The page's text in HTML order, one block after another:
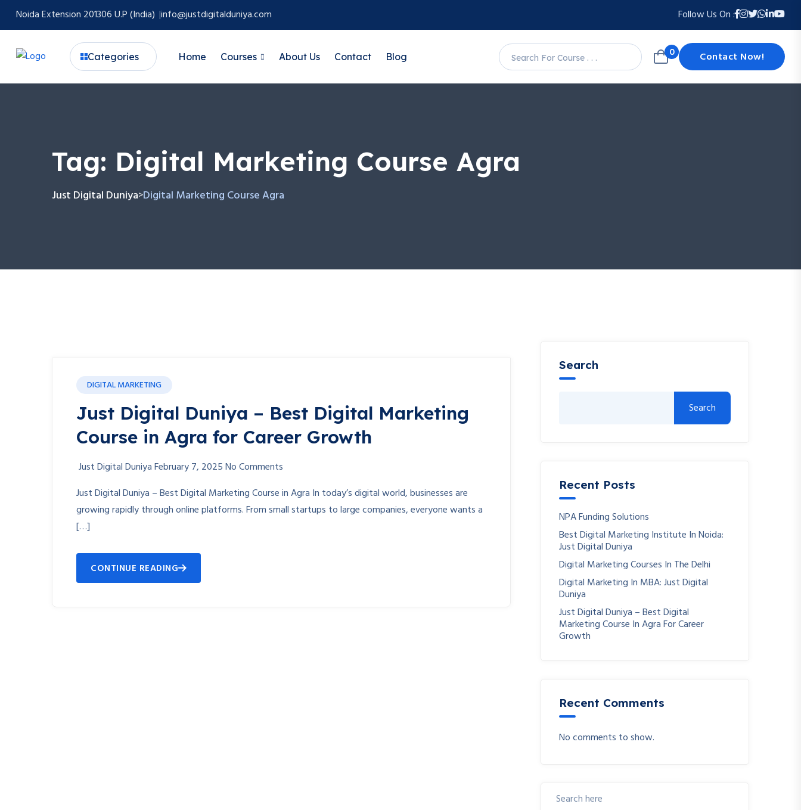
Noida Extension 201306 U.P (India) info@justdigitalduniya.com Follow Us On :
Categories Home Courses About Us Contact Blog 0 Contact Now!
Tag: Digital Marketing Course Agra
Just Digital Duniya>Digital Marketing Course Agra
DIGITAL MARKETING
Just Digital Duniya – Best Digital Marketing
Course in Agra for Career Growth
Just Digital DuniyaFebruary 7, 2025No Comments
Just Digital Duniya – Best Digital Marketing Course in Agra In today’s digital world, businesses are
growing rapidly through online platforms. From small startups to large companies, everyone wants a
[…]
CONTINUE READING
Search
Search
Recent Posts
NPA Funding Solutions
Best Digital Marketing Institute In Noida:
Just Digital Duniya
Digital Marketing Courses In The Delhi
Digital Marketing In MBA: Just Digital
Duniya
Just Digital Duniya – Best Digital
Marketing Course In Agra For Career
Growth
Recent Comments
No comments to show.